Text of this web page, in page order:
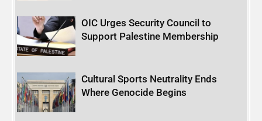
OIC Urges Security Council to
Support Palestine Membership
Cultural Sports Neutrality Ends
Where Genocide Begins